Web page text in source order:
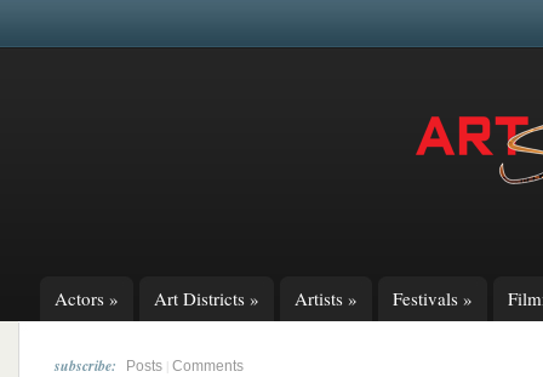
Actors » Art Districts » Artists » Festivals »
subscribe: Posts Comments